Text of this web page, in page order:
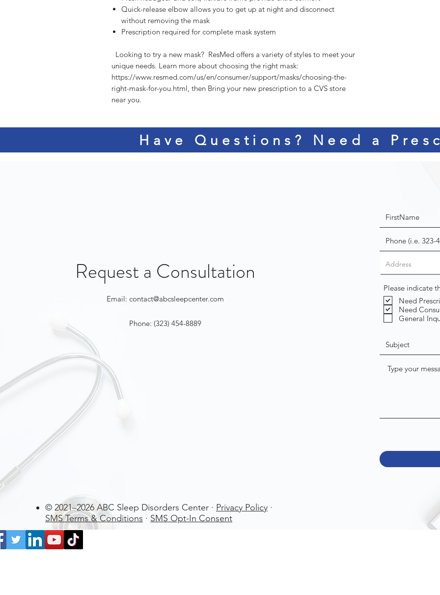
Quick-release elbow allows you to get up at night and disconnect
without removing the mask
Prescription required for complete mask system
unique needs. Learn more about choosing the right mask:
https://www.resmed.com/us/en/consumer/support/masks/choosing-the-
right-mask-for-you.html, then Bring your new prescription to a CVS store
near you.
Have Questions? Need a
Request a Consultation
Email: contact@abcsleepcenter.com
Phone: (323) 454-8889
© 2021–2026 ABC Sleep Disorders Center · Privacy Policy ·
SMS Terms & Conditions · SMS Opt-In Consent
Please indicate
Need
Need
General